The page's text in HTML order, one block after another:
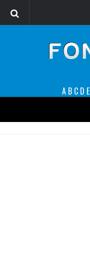
A B C D E